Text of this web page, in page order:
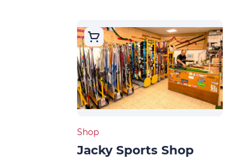
Shop
Jacky Sports Shop